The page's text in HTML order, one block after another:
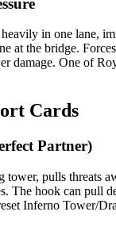
in one lane,
at the bridge.
damage. One of
Cards
Partner)
tower, pulls threats
The hook can pull
Inferno Tower/